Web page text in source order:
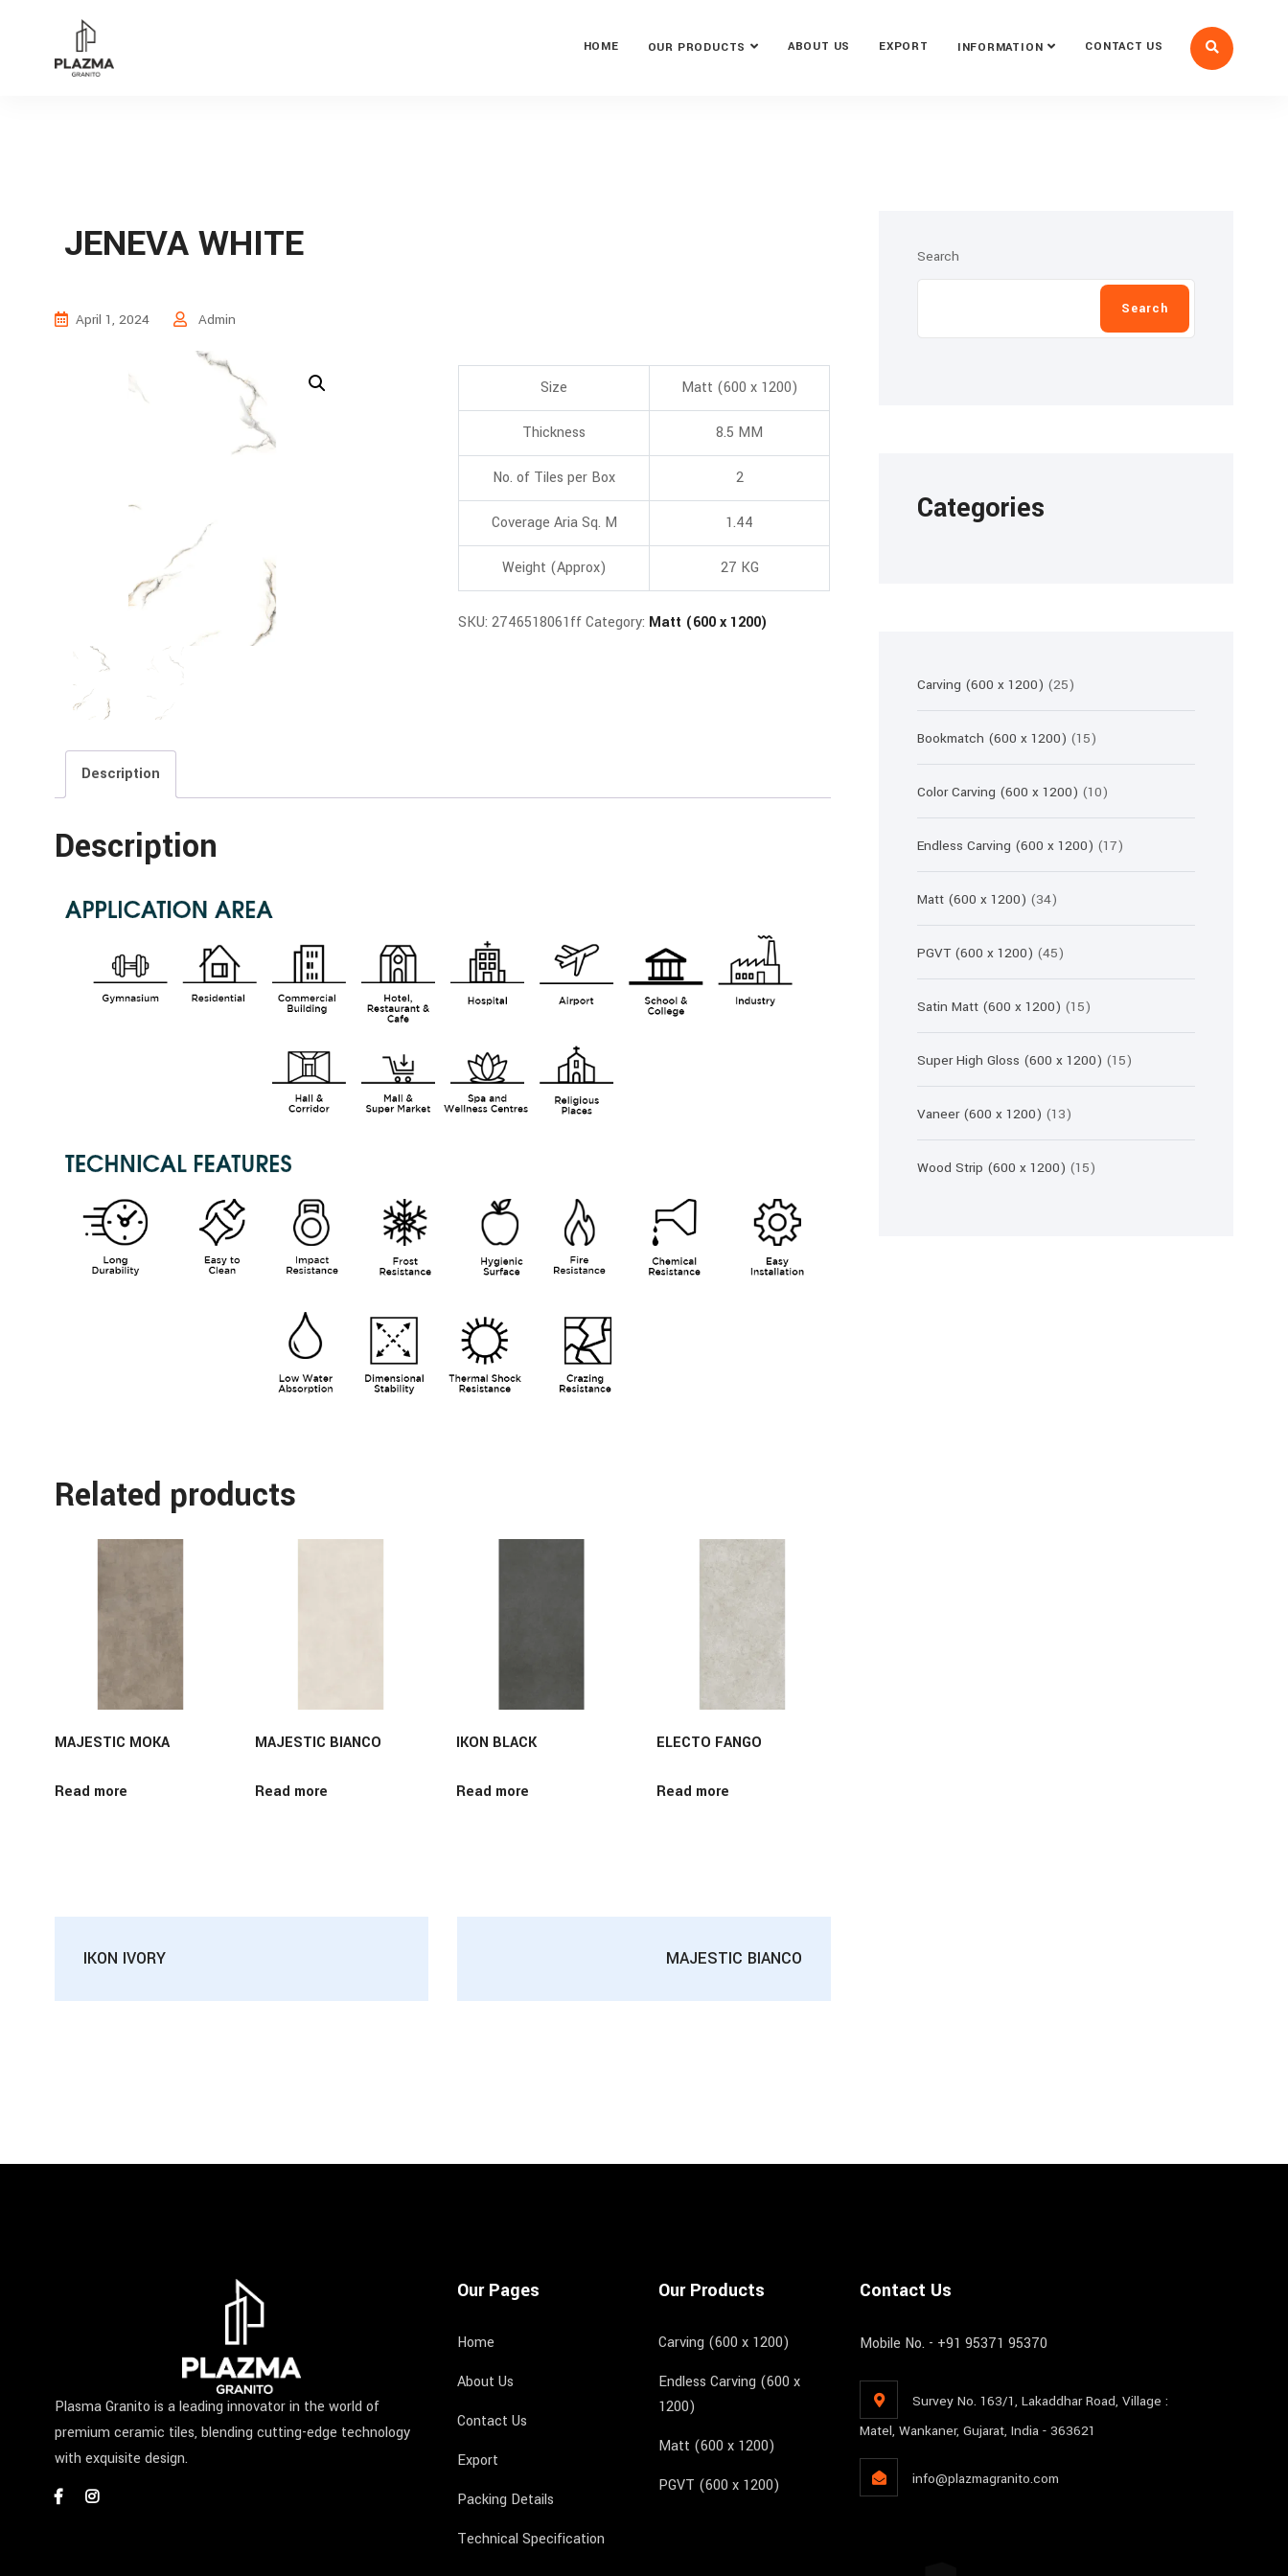
HOME OUR PRODUCTS ABOUT US EXPORT INFORMATION CONTACT US
JENEVA WHITE
April 1, 2024 Admin
Size Matt (600 x 1200)
Thickness 8.5 MM
No. of Tiles per Box 2
Coverage Aria Sq. M 1.44
Weight (Approx) 27 KG
SKU:2746518061ff Category: Matt (600 x 1200)
Description
Description
Related products
MAJESTIC MOKA
Read more
MAJESTIC BIANCO
Read more
IKON BLACK
Read more
ELECTO FANGO
Read more
IKON IVORY MAJESTIC BIANCO
Search
Search
Categories
Carving (600 x 1200) 2525
products
Bookmatch (600 x 1200) 1515
products
Color Carving (600 x 1200) 1010
products
Endless Carving (600 x 1200) 1717
products
Matt (600 x 1200)
3434
products
PGVT (600 x 1200) 4545
products
Satin Matt (600 x 1200) 1515
products
Super High Gloss (600 x 1200) 1515
products
Vaneer (600 x 1200) 1313
products
Wood Strip (600 x 1200) 1515
Plasma Granito is a leading innovator in the world of
premium ceramic tiles, blending cutting-edge technology
with exquisite design.
Our Pages
Home
About Us
Contact Us
Export
Packing Details
Technical Specification
Our Products
Carving (600 x 1200)
Endless Carving (600 x
1200)
Matt (600 x 1200)
PGVT (600 x 1200)
Contact Us
Mobile No. - +91 95371 95370
Survey No. 163/1, Lakaddhar Road, Village :
Matel, Wankaner, Gujarat, India - 363621
info@plazmagranito.com